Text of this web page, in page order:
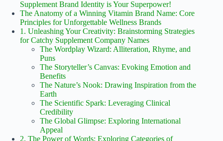
Supplement Brand Identity is Your Superpower!
The Anatomy of a Winning Vitamin Brand Name: Core
Principles for Unforgettable Wellness Brands
1. Unleashing Your Creativity: Brainstorming Strategies
for Catchy Supplement Company Names
The Wordplay Wizard: Alliteration, Rhyme, and
Puns
The Storyteller’s Canvas: Evoking Emotion and
Benefits
The Nature’s Nook: Drawing Inspiration from the
Earth
The Scientific Spark: Leveraging Clinical
Credibility
The Global Glimpse: Exploring International
Appeal
2. The Power of Words: Exploring Categories of